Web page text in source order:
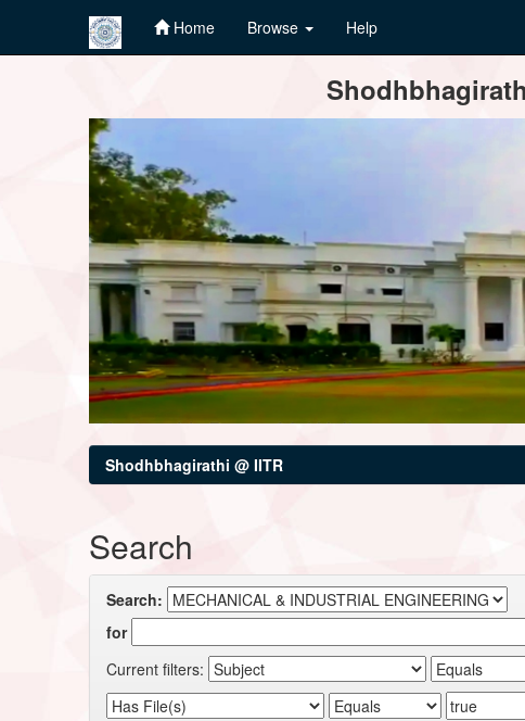
Home Browse Help
Shodhbhagirathi @ IITR
Search
Search:
for
Current filters: